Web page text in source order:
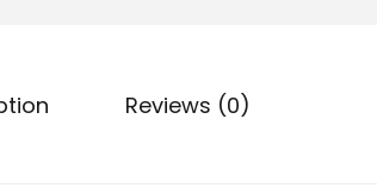
Reviews (0)